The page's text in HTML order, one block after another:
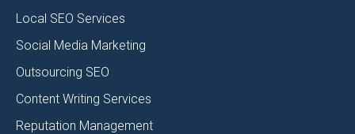
Local SEO Services
Social Media Marketing
Outsourcing SEO
Content Writing Services
Reputation Management